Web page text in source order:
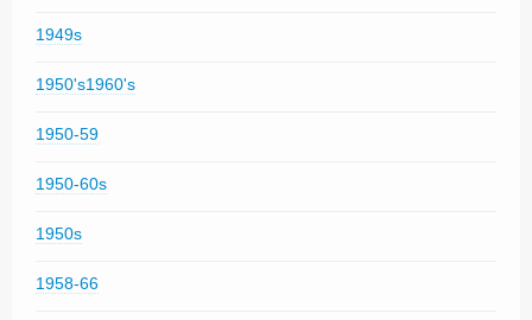
1949s
1950's1960's
1950-59
1950-60s
1950s
1958-66